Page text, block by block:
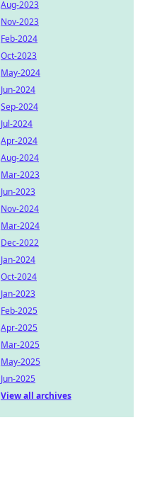
Aug-2023
Nov-2023
Feb-2024
Oct-2023
May-2024
Jun-2024
Sep-2024
Jul-2024
Apr-2024
Aug-2024
Mar-2023
Jun-2023
Nov-2024
Mar-2024
Dec-2022
Jan-2024
Oct-2024
Jan-2023
Feb-2025
Apr-2025
Mar-2025
May-2025
Jun-2025
View all archives